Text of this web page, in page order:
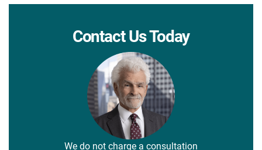
Contact Us Today
We do not charge a consultation